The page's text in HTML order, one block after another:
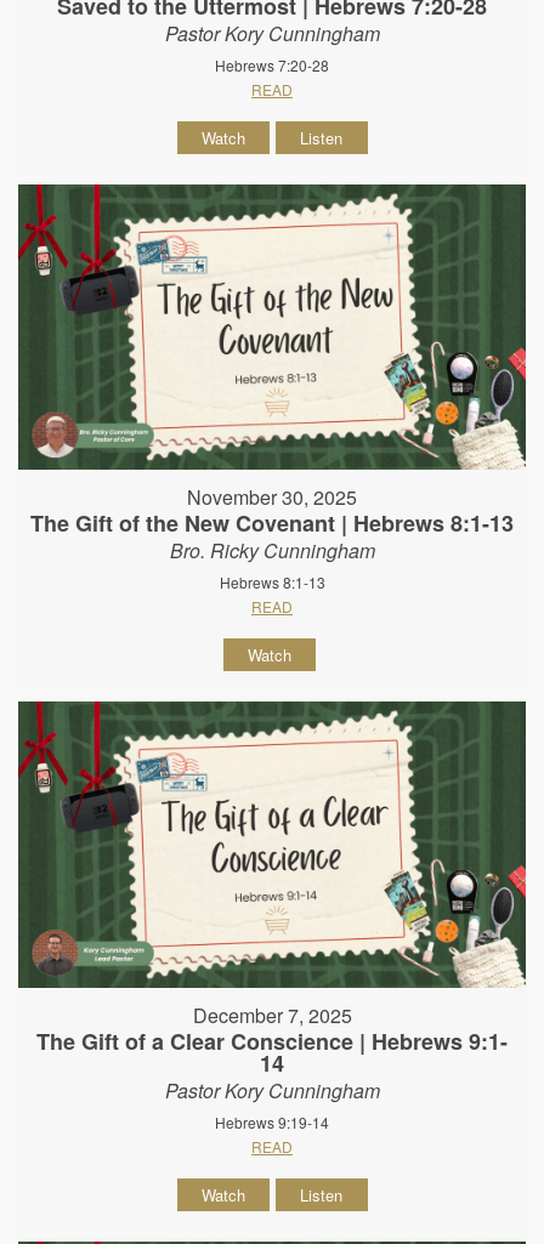
Pastor Kory Cunningham
Hebrews 7:20-28
READ
Watch Listen
November 30, 2025
The Gift of the New Covenant | Hebrews 8:1-13
Bro. Ricky Cunningham
Hebrews 8:1-13
READ
Watch
December 7, 2025
The Gift of a Clear Conscience | Hebrews 9:1-
14
Pastor Kory Cunningham
Hebrews 9:19-14
READ
Watch Listen